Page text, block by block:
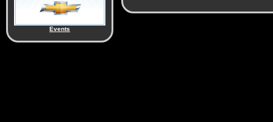
Events